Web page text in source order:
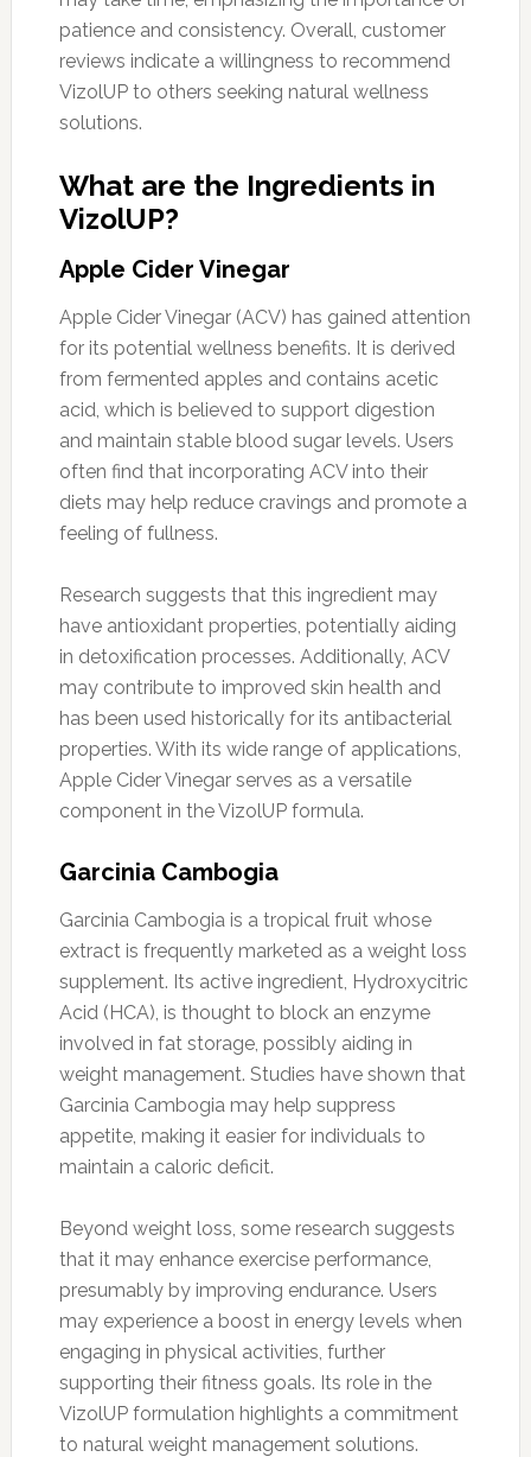
patience and consistency. Overall, customer
reviews indicate a willingness to recommend
VizolUP to others seeking natural wellness
solutions.
What are the Ingredients in
VizolUP?
Apple Cider Vinegar
Apple Cider Vinegar (ACV) has gained attention
for its potential wellness benefits. It is derived
from fermented apples and contains acetic
acid, which is believed to support digestion
and maintain stable blood sugar levels. Users
often find that incorporating ACV into their
diets may help reduce cravings and promote a
feeling of fullness.
Research suggests that this ingredient may
have antioxidant properties, potentially aiding
in detoxification processes. Additionally, ACV
may contribute to improved skin health and
has been used historically for its antibacterial
properties. With its wide range of applications,
Apple Cider Vinegar serves as a versatile
component in the VizolUP formula.
Garcinia Cambogia
Garcinia Cambogia is a tropical fruit whose
extract is frequently marketed as a weight loss
supplement. Its active ingredient, Hydroxycitric
Acid (HCA), is thought to block an enzyme
involved in fat storage, possibly aiding in
weight management. Studies have shown that
Garcinia Cambogia may help suppress
appetite, making it easier for individuals to
maintain a caloric deficit.
Beyond weight loss, some research suggests
that it may enhance exercise performance,
presumably by improving endurance. Users
may experience a boost in energy levels when
engaging in physical activities, further
supporting their fitness goals. Its role in the
VizolUP formulation highlights a commitment
to natural weight management solutions.